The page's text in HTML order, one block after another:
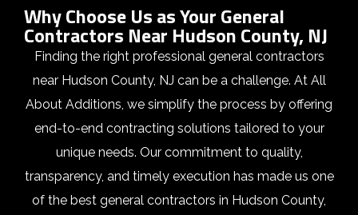
Why Choose Us as Your General
Contractors Near Hudson County, NJ
Finding the right professional general contractors
near Hudson County, NJ can be a challenge. At All
About Additions, we simplify the process by offering
end-to-end contracting solutions tailored to your
unique needs. Our commitment to quality,
transparency, and timely execution has made us one
of the best general contractors in Hudson County,